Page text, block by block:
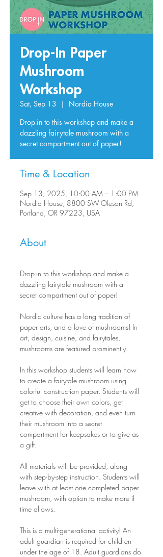
Drop-In Paper
Mushroom
Workshop
Sat, Sep 13
  |
Nordia House
Drop-in to this workshop and make a
dazzling fairytale mushroom with a
secret compartment out of paper!
Time & Location
Sep 13, 2025, 10:00 AM – 1:00 PM
Nordia House, 8800 SW Oleson Rd,
Portland, OR 97223, USA
About
Drop-in to this workshop and make a
dazzling fairytale mushroom with a
secret compartment out of paper!
Nordic culture has a long tradition of
paper arts, and a love of mushrooms! In
art, design, cuisine, and fairytales,
mushrooms are featured prominently.
In this workshop students will learn how
to create a fairytale mushroom using
colorful construction paper. Students will
get to choose their own colors, get
creative with decoration, and even turn
their mushroom into a secret
compartment for keepsakes or to give as
a gift.
All materials will be provided, along
with step-by-step instruction. Students will
leave with at least one completed paper
mushroom, with option to make more if
time allows.
This is a multi-generational activity! An
adult guardian is required for children
under the age of 18. Adult guardians do